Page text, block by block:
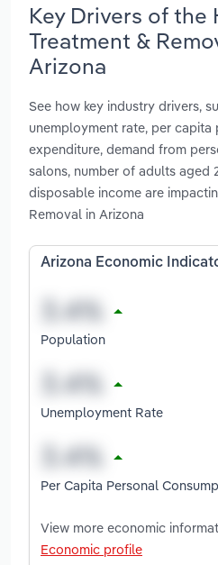
Key Drivers of the
Treatment &
Arizona
See how key industry drivers,
unemployment rate, per
expenditure, demand from
salons, number of adults aged
disposable income are
Removal in Arizona
Arizona Economic
Population
Unemployment Rate
Per Capita Personal
View more economic
Economic profile